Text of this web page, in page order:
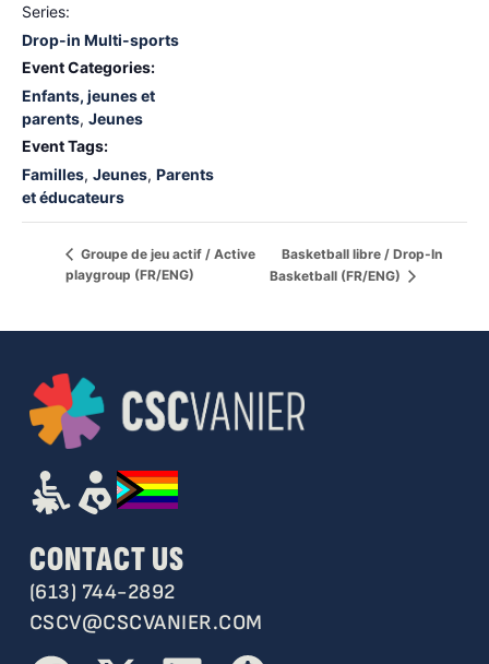
Series:
Drop-in Multi-sports
Event Categories:
Enfants, jeunes et
parents, Jeunes
Event Tags:
Familles, Jeunes, Parents
et éducateurs
Groupe de jeu actif / Active
playgroup (FR/ENG)
Basketball libre / Drop-In
Basketball (FR/ENG)
CONTACT US
(613) 744-2892
CSCV@CSCVANIER.COM